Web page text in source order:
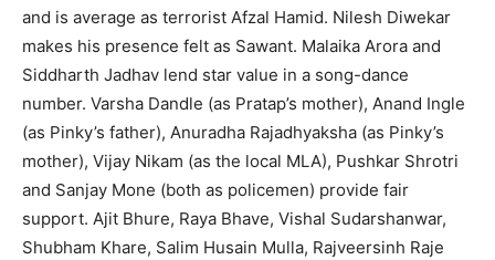
and is average as terrorist Afzal Hamid. Nilesh Diwekar
makes his presence felt as Sawant. Malaika Arora and
Siddharth Jadhav lend star value in a song-dance
number. Varsha Dandle (as Pratap’s mother), Anand Ingle
(as Pinky’s father), Anuradha Rajadhyaksha (as Pinky’s
mother), Vijay Nikam (as the local MLA), Pushkar Shrotri
and Sanjay Mone (both as policemen) provide fair
support. Ajit Bhure, Raya Bhave, Vishal Sudarshanwar,
Shubham Khare, Salim Husain Mulla, Rajveersinh Raje